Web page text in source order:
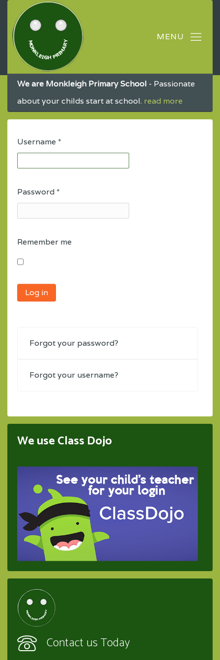
We are Monkleigh Primary School - Passionate
about your childs start at school. read more
Username *
Password *
Remember me
Log in
Forgot your password?
Forgot your username?
We use Class Dojo
Contact us Today